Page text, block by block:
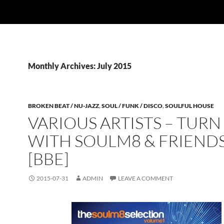
Monthly Archives: July 2015
BROKEN BEAT / NU-JAZZ,SOUL / FUNK / DISCO,SOULFUL HOUSE
VARIOUS ARTISTS –
WITH SOULM8 &
[BBE]
2015-07-31 ADMIN LEAVE A COMMENT